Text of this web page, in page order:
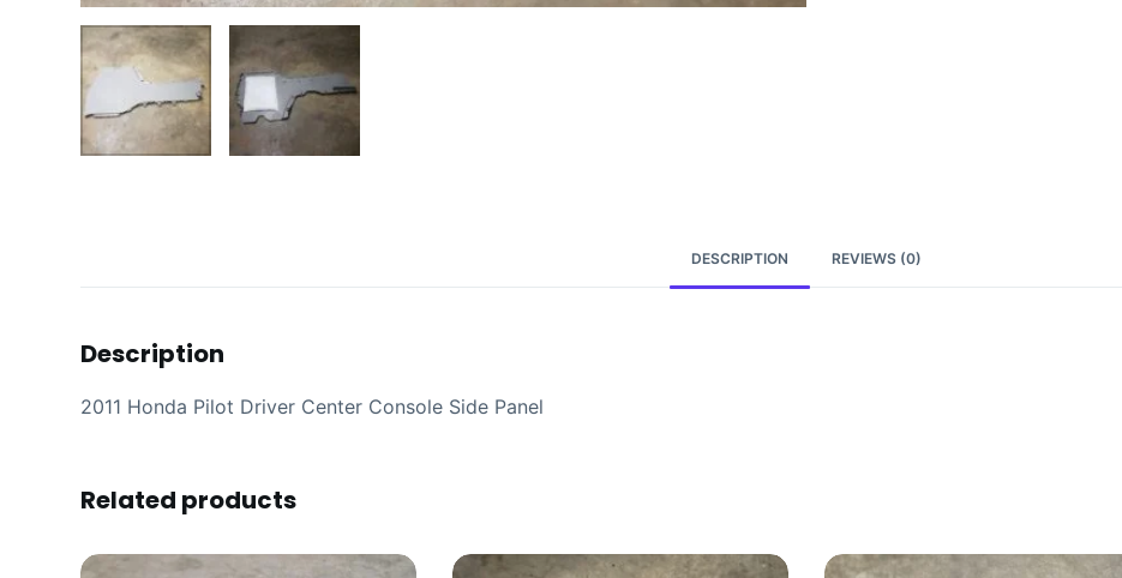
DESCRIPTION REVIEWS (0)
Description
2011 Honda Pilot Driver Center Console Side Panel
Related products